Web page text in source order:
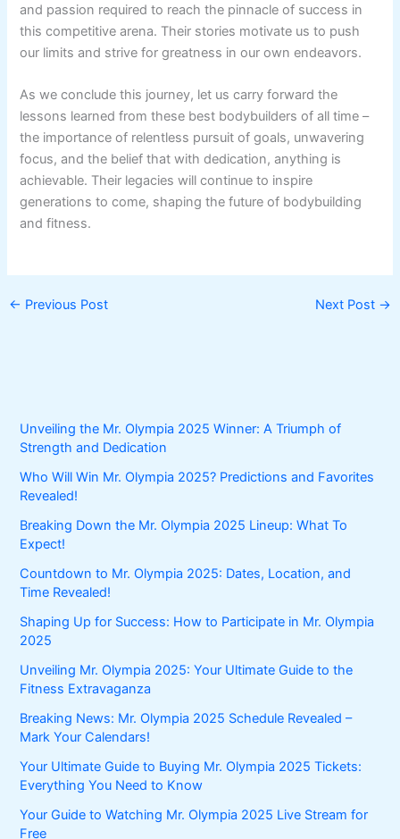
and passion required to reach the pinnacle of success in
this competitive arena. Their stories motivate us to push
our limits and strive for greatness in our own endeavors.
As we conclude this journey, let us carry forward the
lessons learned from these best bodybuilders of all time –
the importance of relentless pursuit of goals, unwavering
focus, and the belief that with dedication, anything is
achievable. Their legacies will continue to inspire
generations to come, shaping the future of bodybuilding
and fitness.
← Previous Post Next Post →
Unveiling the Mr. Olympia 2025 Winner: A Triumph of
Strength and Dedication
Who Will Win Mr. Olympia 2025? Predictions and Favorites
Revealed!
Breaking Down the Mr. Olympia 2025 Lineup: What To
Expect!
Countdown to Mr. Olympia 2025: Dates, Location, and
Time Revealed!
Shaping Up for Success: How to Participate in Mr. Olympia
2025
Unveiling Mr. Olympia 2025: Your Ultimate Guide to the
Fitness Extravaganza
Breaking News: Mr. Olympia 2025 Schedule Revealed –
Mark Your Calendars!
Your Ultimate Guide to Buying Mr. Olympia 2025 Tickets:
Everything You Need to Know
Your Guide to Watching Mr. Olympia 2025 Live Stream for
Free